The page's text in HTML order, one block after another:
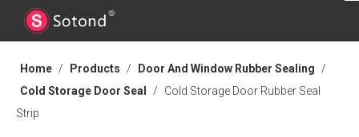
Home / Products / Door And Window Rubber Sealing
/
Cold Storage Door Seal
/
Cold Storage Door Rubber Seal
Strip